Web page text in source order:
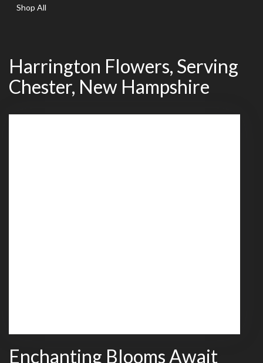
Shop All
Harrington Flowers, Serving
Chester, New Hampshire
Enchanting Blooms Await